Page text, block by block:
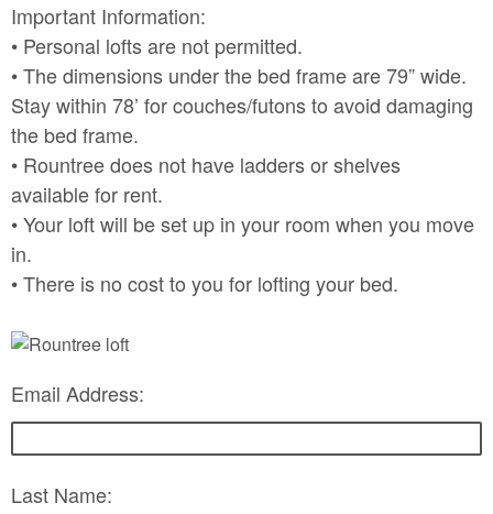
Important Information:
• Personal lofts are not permitted.
• The dimensions under the bed frame are 79” wide.
Stay within 78’ for couches/futons to avoid damaging
the bed frame.
• Rountree does not have ladders or shelves
available for rent.
• Your loft will be set up in your room when you move
in.
• There is no cost to you for lofting your bed.
Email Address:
Last Name: